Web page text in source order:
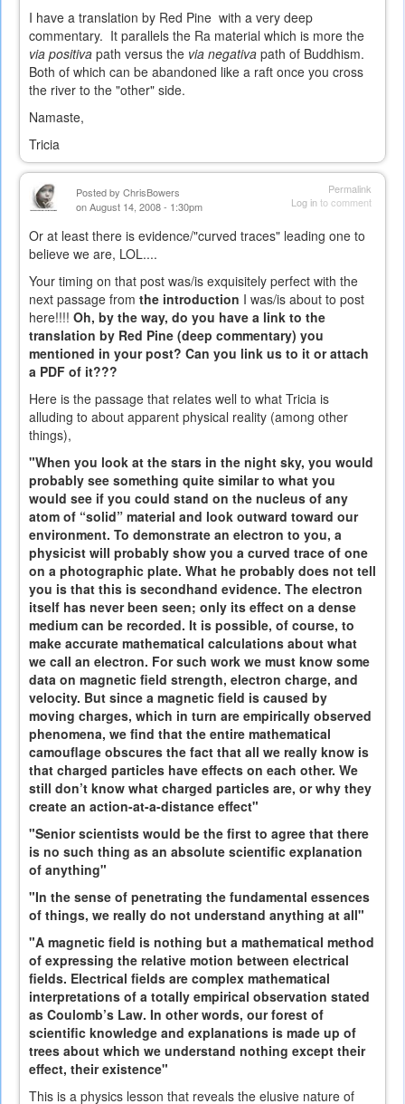
I have a translation by Red Pine with a very deep
commentary. It parallels the Ra material which is more the
via positiva path versus the via negativa path of Buddhism.
Both of which can be abandoned like a raft once you cross
the river to the "other" side.
Namaste,
Tricia
Permalink
Log into comment
Posted by ChrisBowers
on August 14, 2008 - 1:30pm
Or at least there is evidence/"curved traces" leading one to
believe we are, LOL....
Your timing on that post was/is exquisitely perfect with the
next passage from the introduction I was/is about to post
here!!!! Oh, by the way, do you have a link to the
translation by Red Pine (deep commentary) you
mentioned in your post? Can you link us to it or attach
a PDF of it???
Here is the passage that relates well to what Tricia is
alluding to about apparent physical reality (among other
things),
"When you look at the stars in the night sky, you would
probably see something quite similar to what you
would see if you could stand on the nucleus of any
atom of “solid” material and look outward toward our
environment. To demonstrate an electron to you, a
physicist will probably show you a curved trace of one
on a photographic plate. What he probably does not tell
you is that this is secondhand evidence. The electron
itself has never been seen; only its effect on a dense
medium can be recorded. It is possible, of course, to
make accurate mathematical calculations about what
we call an electron. For such work we must know some
data on magnetic field strength, electron charge, and
velocity. But since a magnetic field is caused by
moving charges, which in turn are empirically observed
phenomena, we find that the entire mathematical
camouflage obscures the fact that all we really know is
that charged particles have effects on each other. We
still don’t know what charged particles are, or why they
create an action-at-a-distance effect"
"Senior scientists would be the first to agree that there
is no such thing as an absolute scientific explanation
of anything"
"In the sense of penetrating the fundamental essences
of things, we really do not understand anything at all"
"A magnetic field is nothing but a mathematical method
of expressing the relative motion between electrical
fields. Electrical fields are complex mathematical
interpretations of a totally empirical observation stated
as Coulomb’s Law. In other words, our forest of
scientific knowledge and explanations is made up of
trees about which we understand nothing except their
effect, their existence"
This is a physics lesson that reveals the elusive nature of